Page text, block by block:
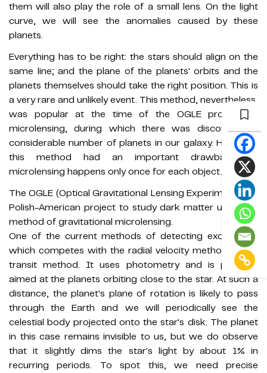
them will also play the role of a small lens. On the light
curve, we will see the anomalies caused by these
planets.
Everything has to be right: the stars should align on the
same line; and the plane of the planets' orbits and the
planets themselves should take the right position. This is
a very rare and unlikely event. This method, nevertheless,
was popular at the time of the OGLE project on
microlensing, during which there was discovered a
considerable number of planets in our galaxy. However,
this method had an important drawback as
microlensing happens only once for each object.
The OGLE (Optical Gravitational Lensing Experiment) is a
Polish-American project to study dark matter using the
method of gravitational microlensing.
One of the current methods of detecting exoplanets,
which competes with the radial velocity method, is the
transit method. It uses photometry and is primarily
aimed at the planets orbiting close to the star. At such a
distance, the planet's plane of rotation is likely to pass
through the Earth and we will periodically see the
celestial body projected onto the star's disk. The planet
in this case remains invisible to us, but we do observe
that it slightly dims the star's light by about 1% in
recurring periods. To spot this, we need precise